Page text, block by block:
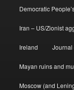
Democratic
Iran – US/Zionist
Ireland Journal
Mayan ruins and
Moscow (and